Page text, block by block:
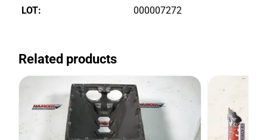
LOT: 000007272
Related products